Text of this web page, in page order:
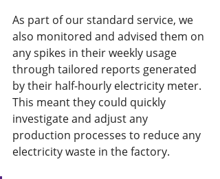
As part of our standard service, we
also monitored and advised them on
any spikes in their weekly usage
through tailored reports generated
by their half-hourly electricity meter.
This meant they could quickly
investigate and adjust any
production processes to reduce any
electricity waste in the factory.